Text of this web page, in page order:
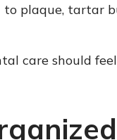
plaque, tartar
care should